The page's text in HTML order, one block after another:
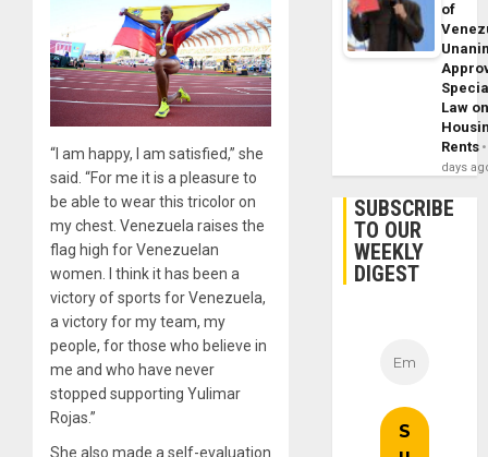
“I am happy, I am satisfied,” she
said. “For me it is a pleasure to
be able to wear this tricolor on
my chest. Venezuela raises the
flag high for Venezuelan
women. I think it has been a
victory of sports for Venezuela,
a victory for my team, my
people, for those who believe in
me and who have never
stopped supporting Yulimar
Rojas.”
She also made a self-evaluation
of
Law
Rents
days
SUBSCRIBE
TO OUR
WEEKLY
DIGEST